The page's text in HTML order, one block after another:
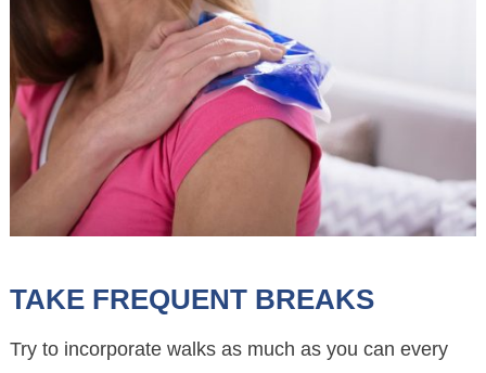
TAKE FREQUENT BREAKS
Try to incorporate walks as much as you can every